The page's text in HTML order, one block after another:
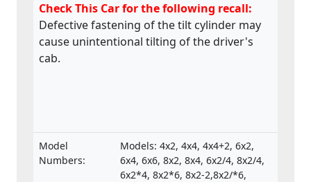
Check This Car for the following recall:
Defective fastening of the tilt cylinder may
cause unintentional tilting of the driver's
cab.
Model
Numbers:
Models: 4x2, 4x4, 4x4+2, 6x2,
6x4, 6x6, 8x2, 8x4, 6x2/4, 8x2/4,
6x2*4, 8x2*6, 8x2-2,8x2/*6,